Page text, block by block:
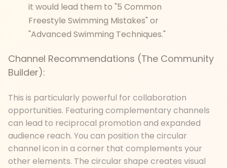
it would lead them to "5 Common
Freestyle Swimming Mistakes" or
"Advanced Swimming Techniques."
Channel Recommendations (The Community
Builder):
This is particularly powerful for collaboration
opportunities. Featuring complementary channels
can lead to reciprocal promotion and expanded
audience reach. You can position the circular
channel icon in a corner that complements your
other elements. The circular shape creates visual